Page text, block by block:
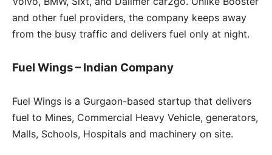
and other fuel providers, the company keeps away
from the busy traffic and delivers fuel only at night.
Fuel Wings – Indian Company
Fuel Wings is a Gurgaon-based startup that delivers
fuel to Mines, Commercial Heavy Vehicle, generators,
Malls, Schools, Hospitals and machinery on site.